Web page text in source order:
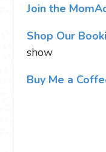
Join the
Shop Our
show
Buy Me a